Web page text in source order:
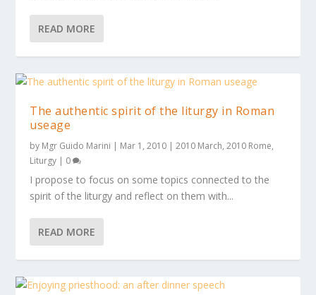
READ MORE
The authentic spirit of the liturgy in Roman
useage
by Mgr Guido Marini | Mar 1, 2010 |2010 March,2010 Rome,
Liturgy | 0
I propose to focus on some topics connected to the
spirit of the liturgy and reflect on them with...
READ MORE